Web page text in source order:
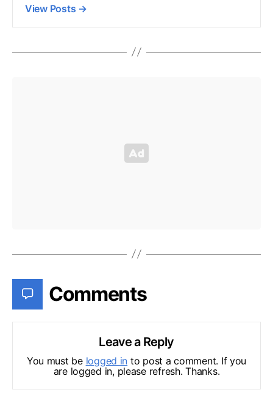
View Posts →
Comments
Leave a Reply
You must be logged in to post a comment. If you
are logged in, please refresh. Thanks.